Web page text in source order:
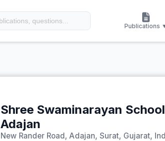
Publications
Shree Swaminarayan
Adajan
New Rander Road, Adajan, Surat, Gujarat,